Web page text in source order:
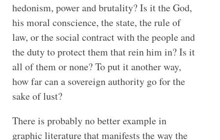
hedonism, power and brutality? Is it the God,
his moral conscience, the state, the rule of
law, or the social contract with the people and
the duty to protect them that rein him in? Is it
all of them or none? To put it another way,
how far can a sovereign authority go for the
sake of lust?
There is probably no better example in
graphic literature that manifests the way the